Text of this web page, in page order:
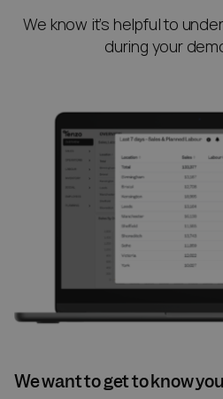
We know it’s helpful to
during your
We want to get to know you